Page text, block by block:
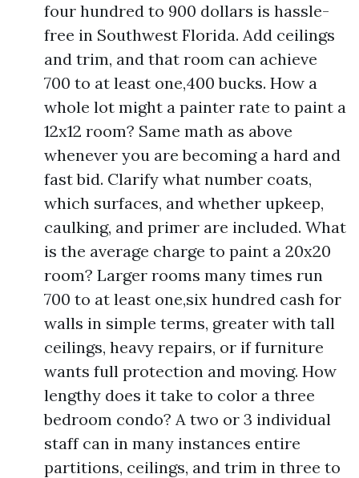
four hundred to 900 dollars is hassle-
free in Southwest Florida. Add ceilings
and trim, and that room can achieve
700 to at least one,400 bucks. How a
whole lot might a painter rate to paint a
12x12 room? Same math as above
whenever you are becoming a hard and
fast bid. Clarify what number coats,
which surfaces, and whether upkeep,
caulking, and primer are included. What
is the average charge to paint a 20x20
room? Larger rooms many times run
700 to at least one,six hundred cash for
walls in simple terms, greater with tall
ceilings, heavy repairs, or if furniture
wants full protection and moving. How
lengthy does it take to color a three
bedroom condo? A two or 3 individual
staff can in many instances entire
partitions, ceilings, and trim in three to